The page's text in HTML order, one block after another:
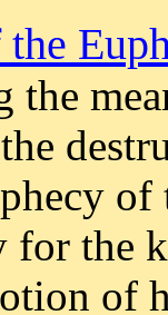
the
for the
of